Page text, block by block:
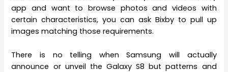
app and want to browse photos and videos with
certain characteristics, you can ask Bixby to pull up
images matching those requirements.
There is no telling when Samsung will actually
announce or unveil the Galaxy S8 but patterns and